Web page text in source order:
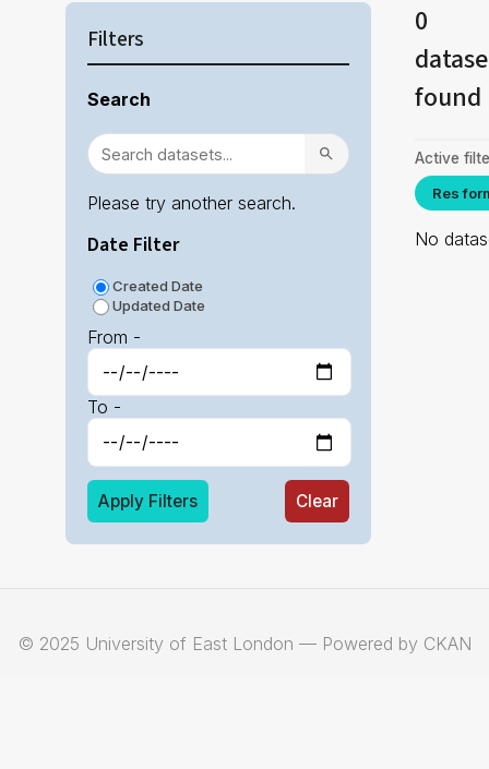
Filters
Search
Please try another search.
Date Filter
Created Date
Updated Date
From -
To -
Apply Filters Clear
0
found
Active
Res
No
© 2025 University of East London — Powered by CKAN